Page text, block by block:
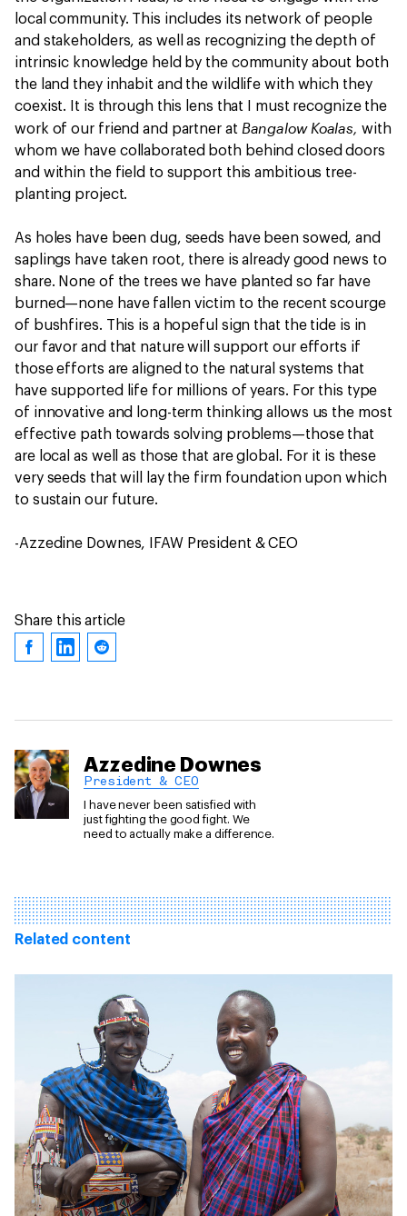
local community. This includes its network of people
and stakeholders, as well as recognizing the depth of
intrinsic knowledge held by the community about both
the land they inhabit and the wildlife with which they
coexist. It is through this lens that I must recognize the
work of our friend and partner at Bangalow Koalas, with
whom we have collaborated both behind closed doors
and within the field to support this ambitious tree-
planting project.
As holes have been dug, seeds have been sowed, and
saplings have taken root, there is already good news to
share. None of the trees we have planted so far have
burned—none have fallen victim to the recent scourge
of bushfires. This is a hopeful sign that the tide is in
our favor and that nature will support our efforts if
those efforts are aligned to the natural systems that
have supported life for millions of years. For this type
of innovative and long-term thinking allows us the most
effective path towards solving problems—those that
are local as well as those that are global. For it is these
very seeds that will lay the firm foundation upon which
to sustain our future.
-Azzedine Downes, IFAW President & CEO
Share this article
Azzedine Downes
President & CEO
I have never been satisfied with
just fighting the good fight. We
need to actually make a difference.
Related content